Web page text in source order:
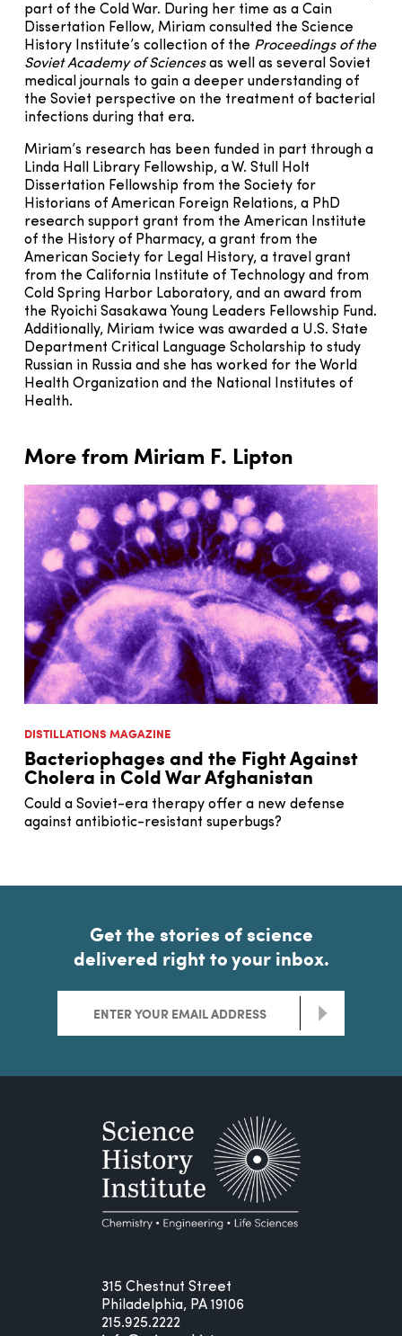
part of the Cold War. During her time as a Cain
Dissertation Fellow, Miriam consulted the Science
History Institute’s collection of the Proceedings of the
Soviet Academy of Sciencesas well as several Soviet
medical journals to gain a deeper understanding of
the Soviet perspective on the treatment of bacterial
infections during that era.
Miriam’s research has been funded in part through a
Linda Hall Library Fellowship, a W. Stull Holt
Dissertation Fellowship from the Society for
Historians of American Foreign Relations, a PhD
research support grant from the American Institute
of the History of Pharmacy, a grant from the
American Society for Legal History, a travel grant
from the California Institute of Technology and from
Cold Spring Harbor Laboratory, and an award from
the Ryoichi Sasakawa Young Leaders Fellowship Fund.
Additionally, Miriam twice was awarded a U.S. State
Department Critical Language Scholarship to study
Russian in Russia and she has worked for the World
Health Organization and the National Institutes of
Health.
More from Miriam F. Lipton
DISTILLATIONS MAGAZINE
Bacteriophages and the Fight Against
Cholera in Cold War Afghanistan
Could a Soviet-era therapy offer a new defense
against antibiotic-resistant superbugs?
Get the stories of science
delivered right to your inbox.
>
315 Chestnut Street
Philadelphia, PA 19106
215.925.2222